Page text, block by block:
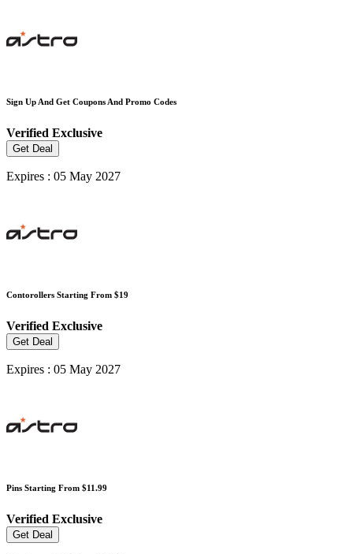
Sign Up And Get Coupons And Promo Codes
Verified Exclusive
Get Deal
Expires : 05 May 2027
Contorollers Starting From $19
Verified Exclusive
Get Deal
Expires : 05 May 2027
Pins Starting From $11.99
Verified Exclusive
Get Deal